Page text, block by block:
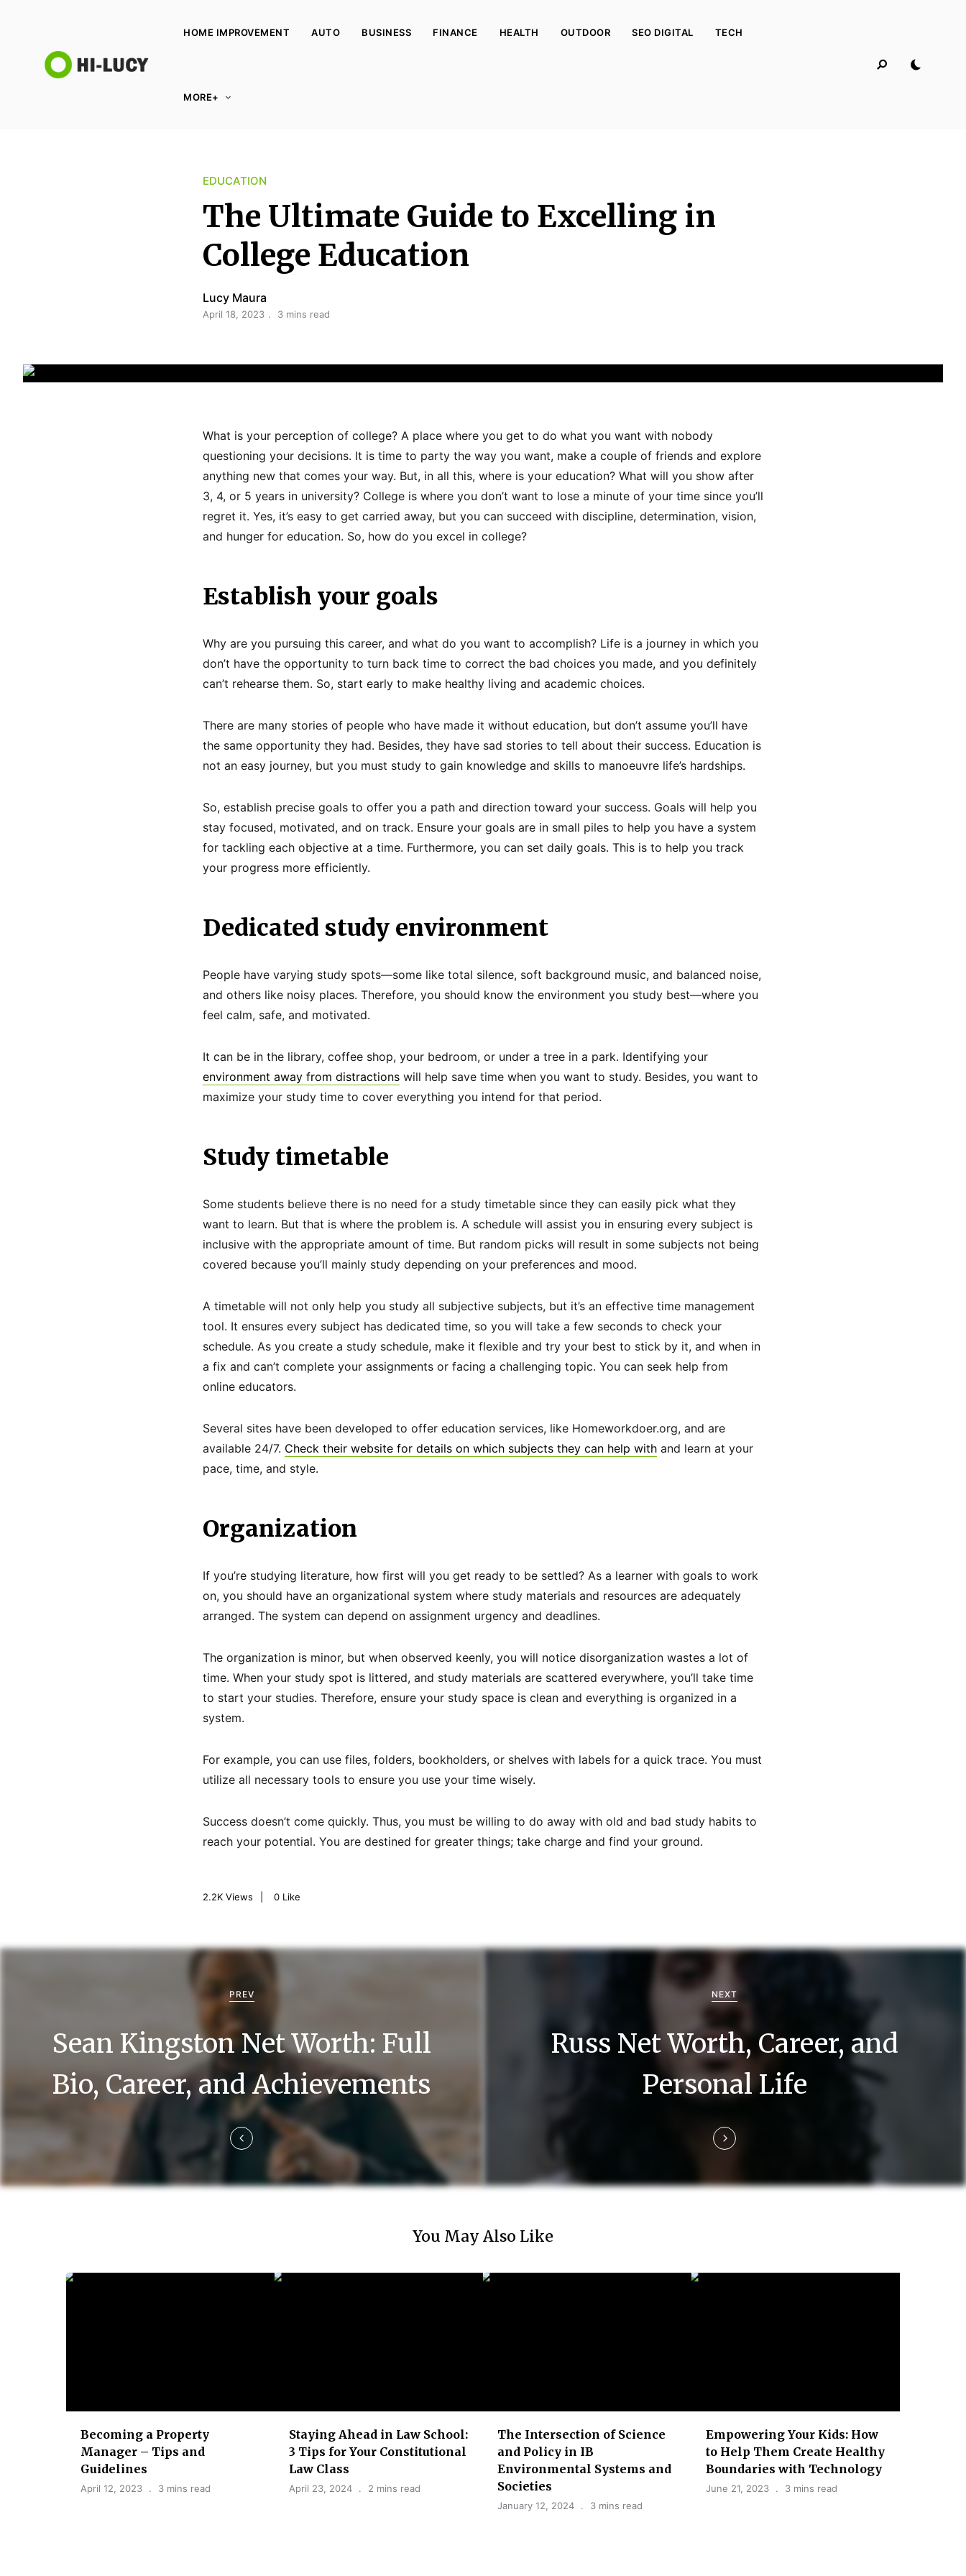
HOME IMPROVEMENT AUTO BUSINESS FINANCE HEALTH OUTDOOR SEO DIGITAL TECH
MORE+
EDUCATION
The Ultimate Guide to Excelling in
College Education
Lucy Maura
April 18, 2023 3 mins read
What is your perception of college? A place where you get to do what you want with nobody
questioning your decisions. It is time to party the way you want, make a couple of friends and explore
anything new that comes your way. But, in all this, where is your education? What will you show after
3, 4, or 5 years in university? College is where you don’t want to lose a minute of your time since you’ll
regret it. Yes, it’s easy to get carried away, but you can succeed with discipline, determination, vision,
and hunger for education. So, how do you excel in college?
Establish your goals
Why are you pursuing this career, and what do you want to accomplish? Life is a journey in which you
don’t have the opportunity to turn back time to correct the bad choices you made, and you definitely
can’t rehearse them. So, start early to make healthy living and academic choices.
There are many stories of people who have made it without education, but don’t assume you’ll have
the same opportunity they had. Besides, they have sad stories to tell about their success. Education is
not an easy journey, but you must study to gain knowledge and skills to manoeuvre life’s hardships.
So, establish precise goals to offer you a path and direction toward your success. Goals will help you
stay focused, motivated, and on track. Ensure your goals are in small piles to help you have a system
for tackling each objective at a time. Furthermore, you can set daily goals. This is to help you track
your progress more efficiently.
Dedicated study environment
People have varying study spots—some like total silence, soft background music, and balanced noise,
and others like noisy places. Therefore, you should know the environment you study best—where you
feel calm, safe, and motivated.
It can be in the library, coffee shop, your bedroom, or under a tree in a park. Identifying your
environment away from distractions will help save time when you want to study. Besides, you want to
maximize your study time to cover everything you intend for that period.
Study timetable
Some students believe there is no need for a study timetable since they can easily pick what they
want to learn. But that is where the problem is. A schedule will assist you in ensuring every subject is
inclusive with the appropriate amount of time. But random picks will result in some subjects not being
covered because you’ll mainly study depending on your preferences and mood.
A timetable will not only help you study all subjective subjects, but it’s an effective time management
tool. It ensures every subject has dedicated time, so you will take a few seconds to check your
schedule. As you create a study schedule, make it flexible and try your best to stick by it, and when in
a fix and can’t complete your assignments or facing a challenging topic. You can seek help from
online educators.
Several sites have been developed to offer education services, like Homeworkdoer.org, and are
available 24/7. Check their website for details on which subjects they can help with and learn at your
pace, time, and style.
Organization
If you’re studying literature, how first will you get ready to be settled? As a learner with goals to work
on, you should have an organizational system where study materials and resources are adequately
arranged. The system can depend on assignment urgency and deadlines.
The organization is minor, but when observed keenly, you will notice disorganization wastes a lot of
time. When your study spot is littered, and study materials are scattered everywhere, you’ll take time
to start your studies. Therefore, ensure your study space is clean and everything is organized in a
system.
For example, you can use files, folders, bookholders, or shelves with labels for a quick trace. You must
utilize all necessary tools to ensure you use your time wisely.
Success doesn’t come quickly. Thus, you must be willing to do away with old and bad study habits to
reach your potential. You are destined for greater things; take charge and find your ground.
2.2K Views 0 Like
i
g
PREV
Sean Kingston Net Worth: Full
Bio, Career, and Achievements
NEXT
Russ Net Worth, Career, and
Personal Life
You May Also Like
Becoming a Property
Manager – Tips and
Guidelines
April 12, 2023 3 mins read
Staying Ahead in Law School:
3 Tips for Your Constitutional
Law Class
April 23, 2024 2 mins read
The Intersection of Science
and Policy in IB
Environmental Systems and
Societies
January 12, 2024 3 mins read
Empowering Your Kids: How
to Help Them Create Healthy
Boundaries with Technology
June 21, 2023 3 mins read